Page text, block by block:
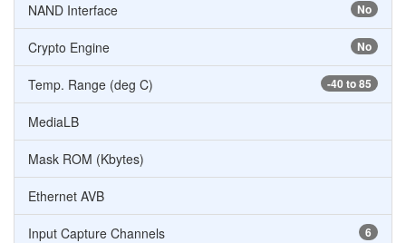
No
NAND Interface
No
Crypto Engine
-40 to 85
Temp. Range (deg C)
MediaLB
Mask ROM (Kbytes)
Ethernet AVB
6
Input Capture Channels